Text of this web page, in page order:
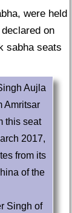
were held
on
sabha seats
Aujla
Amritsar
this seat
2017,
from its
of the
Singh of